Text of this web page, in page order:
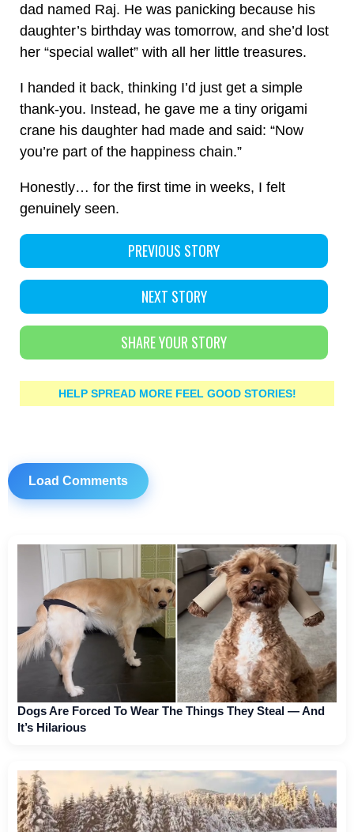
dad named Raj. He was panicking because his
daughter’s birthday was tomorrow, and she’d lost
her “special wallet” with all her little treasures.
I handed it back, thinking I’d just get a simple
thank-you. Instead, he gave me a tiny origami
crane his daughter had made and said: “Now
you’re part of the happiness chain.”
Honestly… for the first time in weeks, I felt
genuinely seen.
PREVIOUS STORY
NEXT STORY
SHARE YOUR STORY
HELP SPREAD MORE FEEL GOOD STORIES!
Load Comments
Dogs Are Forced To Wear The Things They Steal — And
It’s Hilarious